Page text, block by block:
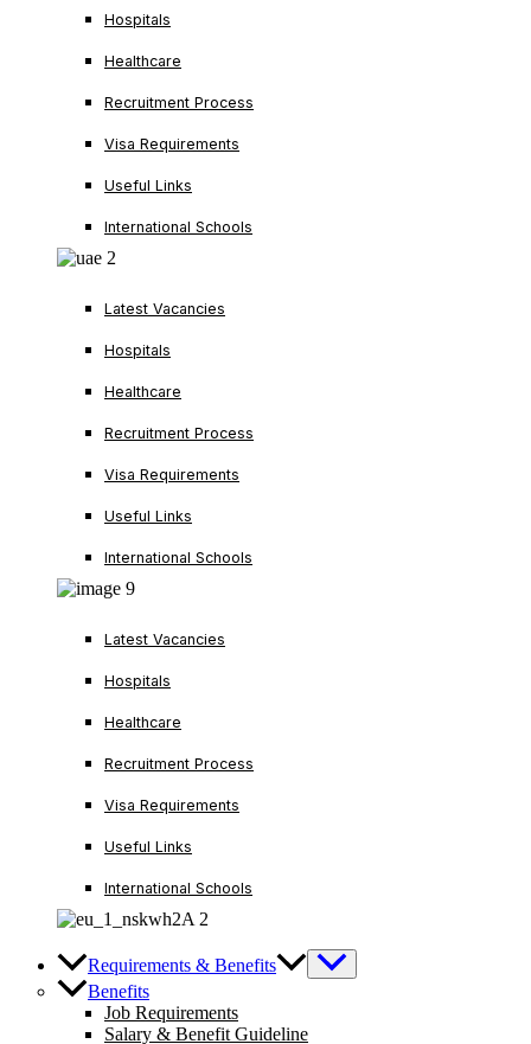
Hospitals
Healthcare
Recruitment Process
Visa Requirements
Useful Links
International Schools
Latest Vacancies
Hospitals
Healthcare
Recruitment Process
Visa Requirements
Useful Links
International Schools
Latest Vacancies
Hospitals
Healthcare
Recruitment Process
Visa Requirements
Useful Links
International Schools
Requirements & Benefits
Benefits
Job Requirements
Salary & Benefit Guideline